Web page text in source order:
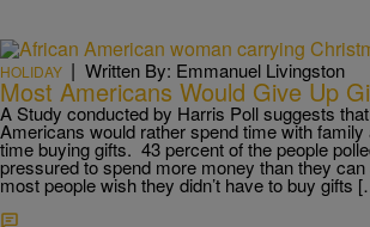
HOLIDAY | Written By: Emmanuel Livingston
Most Americans Would Give Up
A Study conducted by Harris Poll suggests
Americans would rather spend time with
time buying gifts. 43 percent of the people
pressured to spend more money than they
most people wish they didn’t have to buy gifts